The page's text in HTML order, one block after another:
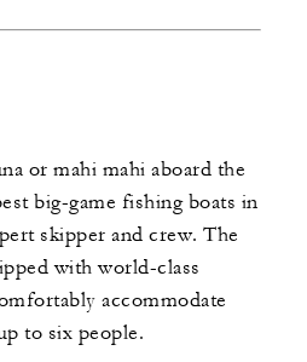
or mahi mahi aboard the
big-game fishing boats in
skipper and crew. The
with world-class
accommodate
to six people.